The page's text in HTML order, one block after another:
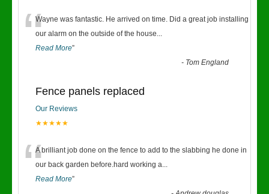
“Wayne was fantastic. He arrived on time. Did a great job installing
our alarm on the outside of the house...
Read More”
- Tom England
Fence panels replaced
Our Reviews
★★★★★
“A brilliant job done on the fence to add to the slabbing he done in
our back garden before.hard working a...
Read More”